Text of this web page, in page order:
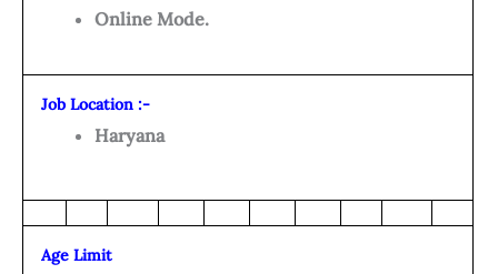
Online Mode.
Job Location :-
Haryana
Age Limit